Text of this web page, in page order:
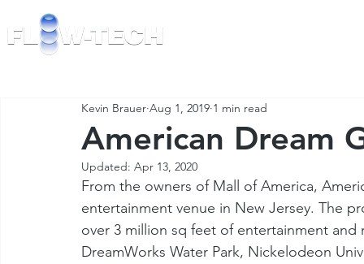
American Dream
Kevin Brauer Aug 1, 2019 1 min read
Updated: Apr 13, 2020
From the owners of Mall of America,
entertainment venue in New Jersey. The
over 3 million sq feet of entertainment
DreamWorks Water Park, Nickelodeon